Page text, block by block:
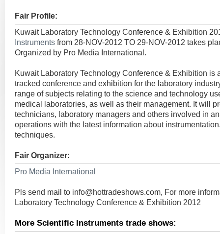
Fair Profile:
Kuwait Laboratory Technology Conference & Exhibition
Instruments from 28-NOV-2012 TO 29-NOV-2012 takes
Organized by Pro Media International.
Kuwait Laboratory Technology Conference & Exhibition is
tracked conference and exhibition for the laboratory
range of subjects relating to the science and technology
medical laboratories, as well as their management. It will
technicians, laboratory managers and others involved in
operations with the latest information about
techniques.
Fair Organizer:
Pro Media International
Pls send mail to info@hottradeshows.com, For more
Laboratory Technology Conference & Exhibition 2012
More Scientific Instruments trade shows: